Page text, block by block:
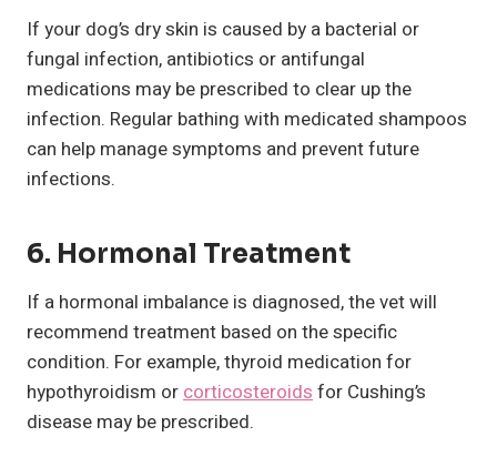
If your dog’s dry skin is caused by a bacterial or
fungal infection, antibiotics or antifungal
medications may be prescribed to clear up the
infection. Regular bathing with medicated shampoos
can help manage symptoms and prevent future
infections.
6. Hormonal Treatment
If a hormonal imbalance is diagnosed, the vet will
recommend treatment based on the specific
condition. For example, thyroid medication for
hypothyroidism orcorticosteroidsfor Cushing’s
disease may be prescribed.